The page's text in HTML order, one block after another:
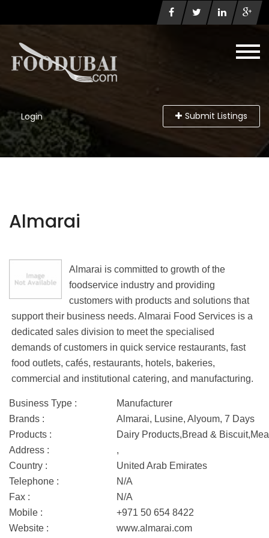
Login Submit Listings
Almarai
Almarai is committed to growth of the
foodservice industry and providing
customers with products and solutions that
support their business needs. Almarai Food Services is a
dedicated sales division to meet the specialised
demands of customers in quick service restaurants, fast
food outlets, cafés, restaurants, hotels, bakeries,
commercial and institutional catering, and manufacturing.
Business Type :
Manufacturer
Brands :
Almarai, Lusine, Alyoum, 7 Days
Products :
Dairy Products,Bread &
Address :
,
Country :
United Arab Emirates
Telephone :
N/A
Fax :
N/A
Mobile :
+971 50 654 8422
Website :
www.almarai.com